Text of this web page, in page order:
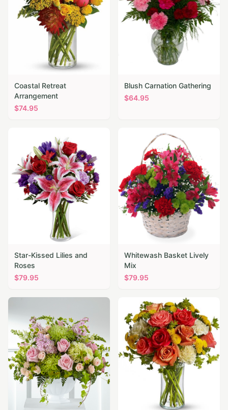
Coastal Retreat
Arrangement
$74.95
Blush Carnation Gathering
$64.95
Star-Kissed Lilies and
Roses
$79.95
Whitewash Basket Lively
Mix
$79.95